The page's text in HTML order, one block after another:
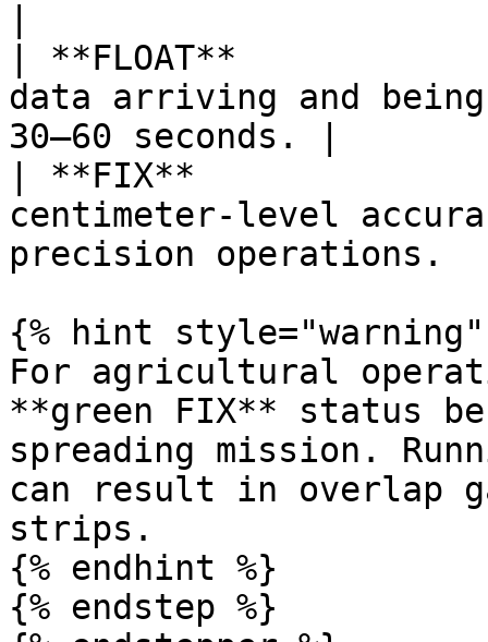
| **FLOAT**
data arriving and
30–60 seconds. |
| **FIX**
centimeter-level
precision operations.
{% hint style="warning"
For agricultural
**green FIX** status
spreading mission.
can result in overlap
strips.
{% endhint %}
{% endstep %}